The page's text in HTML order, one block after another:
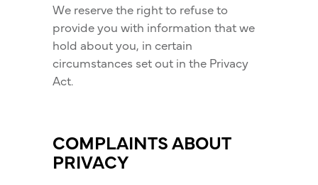
We reserve the right to refuse to
provide you with information that we
hold about you, in certain
circumstances set out in the Privacy
Act.
COMPLAINTS ABOUT
PRIVACY